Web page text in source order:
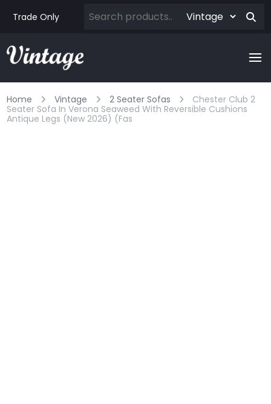
Trade Only
Home Vintage 2 Seater Sofas
Chester Club 2
Seater Sofa In Verona Seaweed With Reversible Cushions
Antique Legs (new 2026) (fas